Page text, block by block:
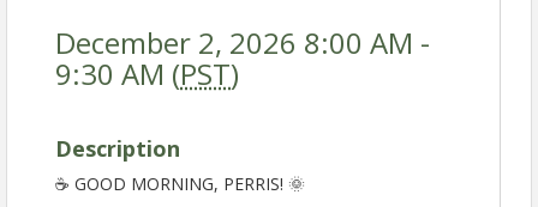
December 2, 2026 8:00 AM -
9:30 AM (PST)
Description
☕️ GOOD MORNING, PERRIS! 🌞